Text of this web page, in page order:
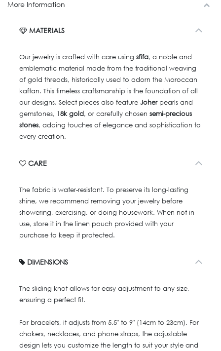
More Information
MATERIALS
Our jewelry is crafted with care using sfifa, a noble and
emblematic material made from the traditional weaving
of gold threads, historically used to adorn the Moroccan
kaftan. This timeless craftsmanship is the foundation of all
our designs. Select pieces also feature Joherpearls and
gemstones, 18k gold, or carefully chosen semi-precious
stones, adding touches of elegance and sophistication to
every creation.
CARE
The fabric is water-resistant. To preserve its long-lasting
shine, we recommend removing your jewelry before
showering, exercising, or doing housework. When not in
use, store it in the linen pouch provided with your
purchase to keep it protected.
DIMENSIONS
The sliding knot allows for easy adjustment to any size,
ensuring a perfect fit.
For bracelets, it adjusts from 5.5" to 9" (14cm to 23cm). For
chokers, necklaces, and phone straps, the adjustable
design lets you customize the length to suit your style and